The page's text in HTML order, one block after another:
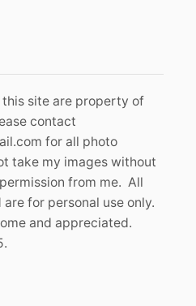
site are property of
contact
for all photo
take my images without
from me. All
for personal use only.
and appreciated.